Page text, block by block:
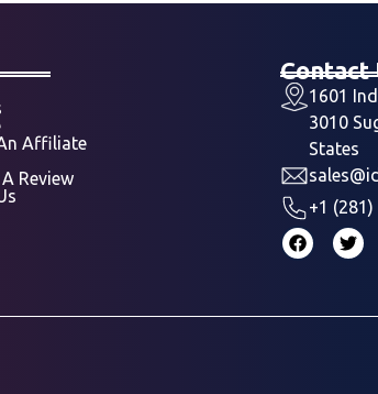
Affiliate
Review
Contact
1601
3010
States
+1